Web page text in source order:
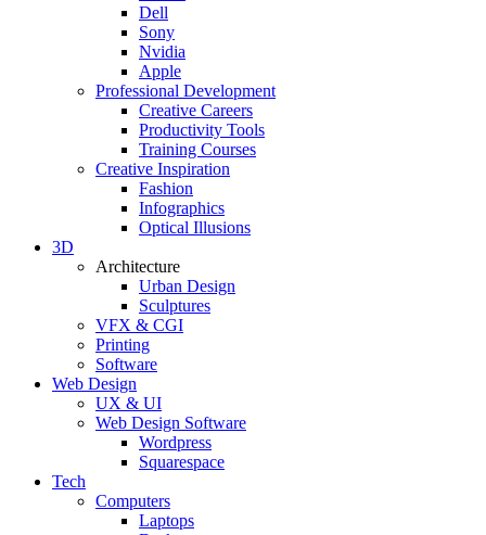
Dell
Sony
Nvidia
Apple
Professional Development
Creative Careers
Productivity Tools
Training Courses
Creative Inspiration
Fashion
Infographics
Optical Illusions
3D
Architecture
Urban Design
Sculptures
VFX & CGI
Printing
Software
Web Design
UX & UI
Web Design Software
Wordpress
Squarespace
Tech
Computers
Laptops